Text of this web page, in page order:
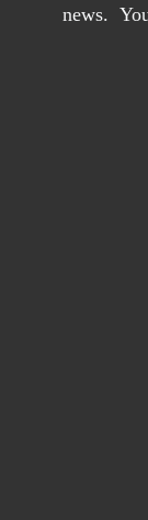
news.